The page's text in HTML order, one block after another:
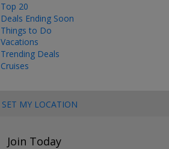
Top 20
Deals Ending Soon
Things to Do
Vacations
Trending Deals
Cruises
SET MY LOCATION
Join Today